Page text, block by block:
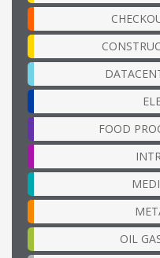
FOOD
OIL